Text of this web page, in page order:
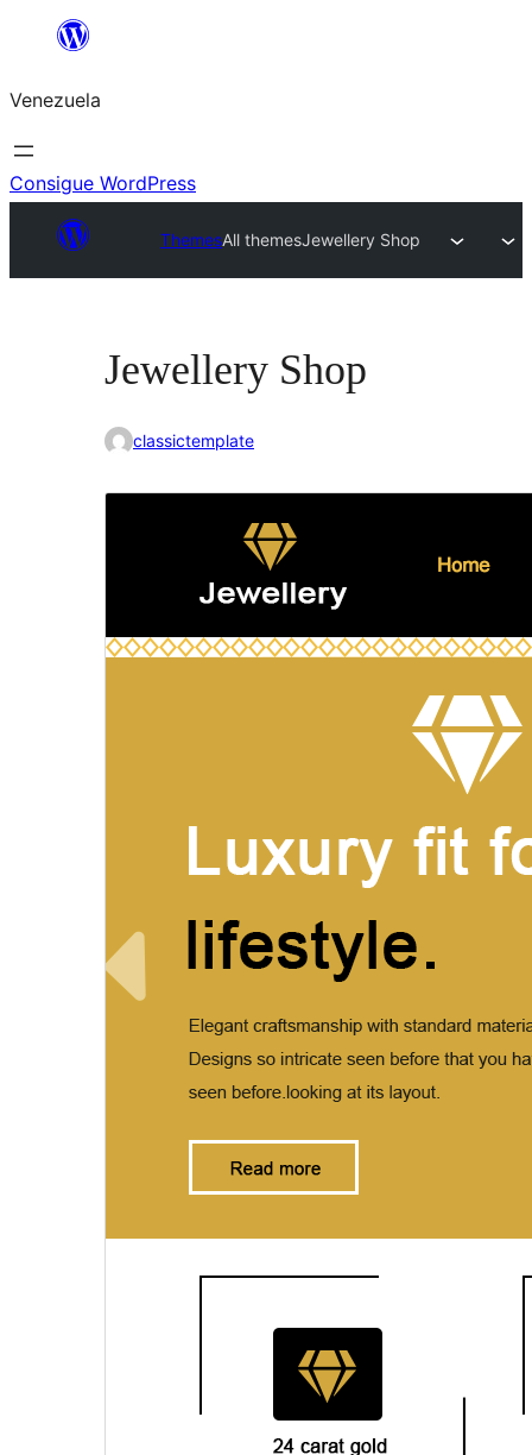
Saltar
contenido
Venezuela
Consigue WordPress
ThemesAll themesJewellery Shop
Jewellery Shop
classictemplate